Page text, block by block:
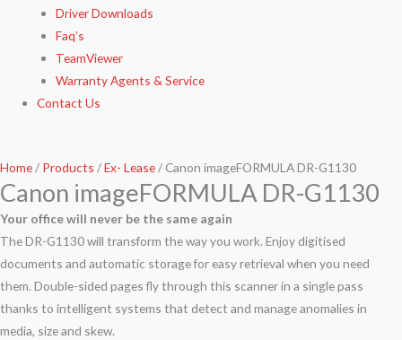
Driver Downloads
Faq’s​
TeamViewer​
Warranty Agents​ & Service
Contact Us
Home/ Products /Ex- Lease/ Canon imageFORMULA DR-G1130
Canon imageFORMULA DR-G1130
Your office will never be the same again
The DR-G1130 will transform the way you work. Enjoy digitised
documents and automatic storage for easy retrieval when you need
them. Double-sided pages fly through this scanner in a single pass
thanks to intelligent systems that detect and manage anomalies in
media, size and skew.